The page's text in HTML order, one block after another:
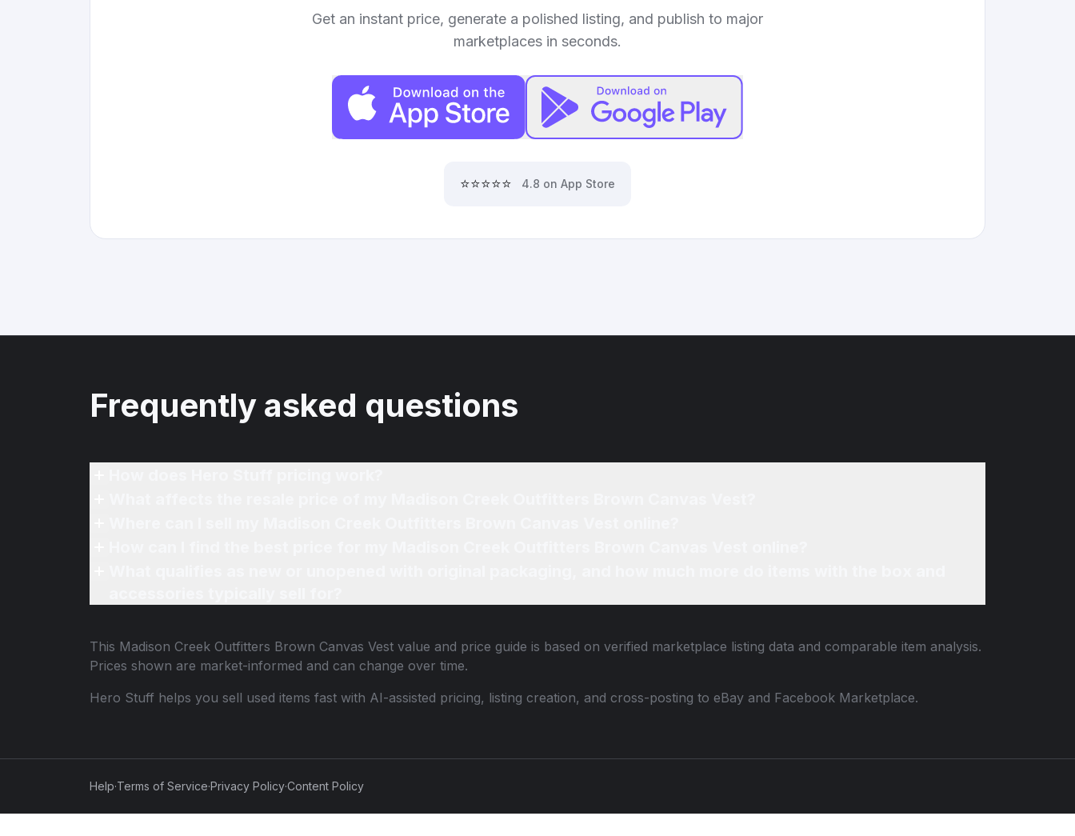
Get an instant price, generate a polished listing, and publish to major
marketplaces in seconds.
⭐⭐⭐⭐⭐ 4.8 on App Store
Frequently asked questions
This Madison Creek Outfitters Brown Canvas Vest value and price guide is based on verified marketplace listing data and comparable item analysis.
Prices shown are market-informed and can change over time.
Hero Stuff helps you sell used items fast with AI-assisted pricing, listing creation, and cross-posting to eBay and Facebook Marketplace.
Help·Terms of Service·Privacy Policy·Content Policy